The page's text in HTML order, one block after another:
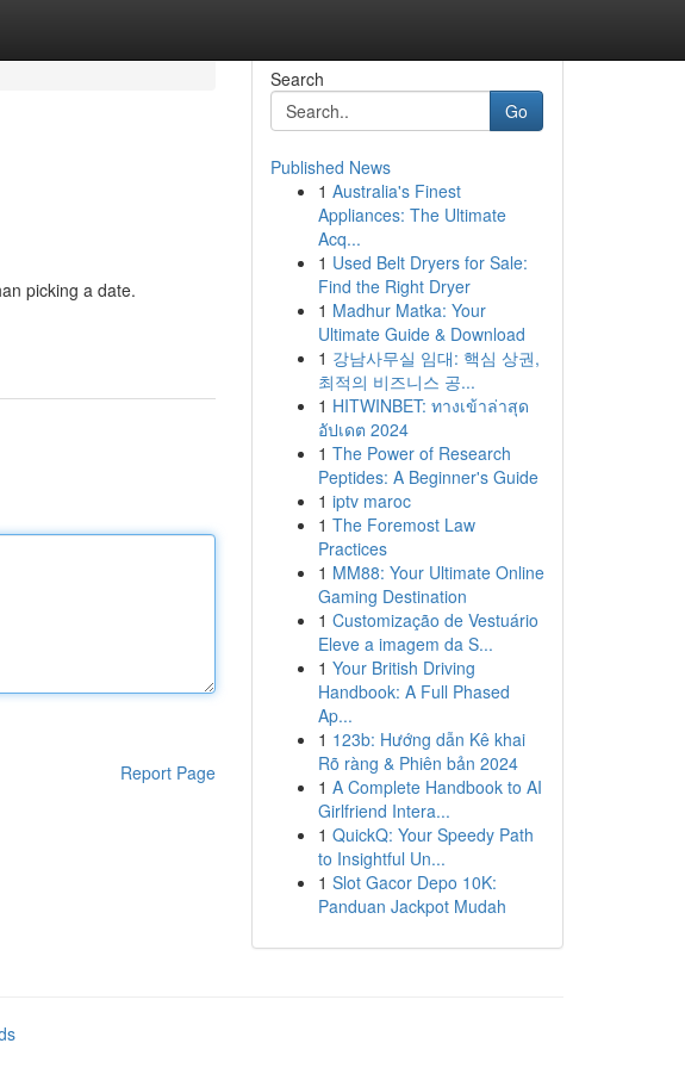
picking a date.
Report Page
Search
Go
Published News
1 Australia's Finest
Appliances: The Ultimate
Acq...
1 Used Belt Dryers for Sale:
Find the Right Dryer
1 Madhur Matka: Your
Ultimate Guide & Download
1 강남사무실 임대: 핵심 상권,
최적의 비즈니스 공...
1 HITWINBET: ทางเข้าล่าสุด
อัปเดต 2024
1 The Power of Research
Peptides: A Beginner's Guide
1 iptv maroc
1 The Foremost Law
Practices
1 MM88: Your Ultimate Online
Gaming Destination
1 Customização de Vestuário
Eleve a imagem da S...
1 Your British Driving
Handbook: A Full Phased
Ap...
1 123b: Hướng dẫn Kê khai
Rõ ràng & Phiên bản 2024
1 A Complete Handbook to AI
Girlfriend Intera...
1 QuickQ: Your Speedy Path
to Insightful Un...
1 Slot Gacor Depo 10K:
Panduan Jackpot Mudah